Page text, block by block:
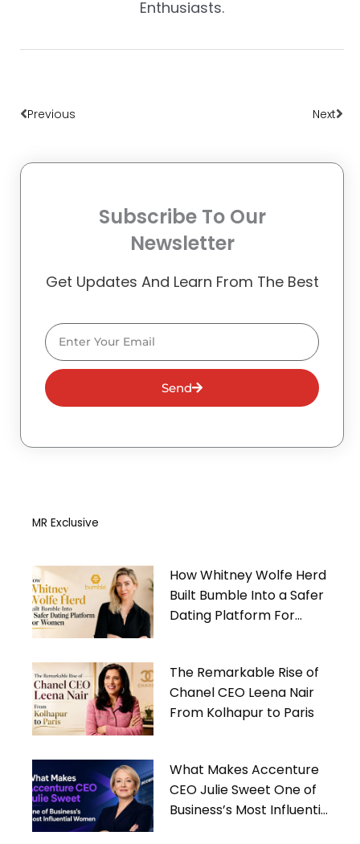
Enthusiasts.
Previous Next
Subscribe To Our
Newsletter
Get Updates And Learn From The Best
Email
Send
MR Exclusive
How Whitney Wolfe Herd
Built Bumble Into a Safer
Dating Platform For
The Remarkable Rise of
Chanel CEO Leena Nair
From Kolhapur to Paris
What Makes Accenture
CEO Julie Sweet One of
Business’s Most Influential